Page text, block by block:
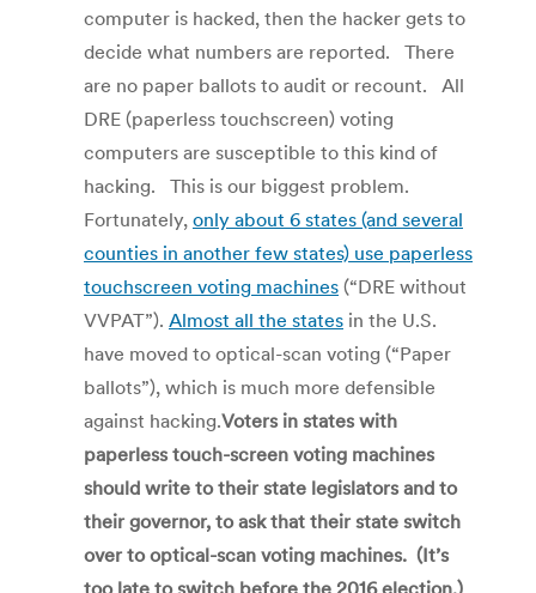
computer is hacked, then the hacker gets to
decide what numbers are reported. There
are no paper ballots to audit or recount. All
DRE (paperless touchscreen) voting
computers are susceptible to this kind of
hacking. This is our biggest problem.
Fortunately, only about 6 states (and several
counties in another few states) use paperless
touchscreen voting machines (“DRE without
VVPAT”). Almost all the states in the U.S.
have moved to optical-scan voting (“Paper
ballots”), which is much more defensible
against hacking.Voters in states with
paperless touch-screen voting machines
should write to their state legislators and to
their governor, to ask that their state switch
over to optical-scan voting machines. (It’s
too late to switch before the 2016 election.)